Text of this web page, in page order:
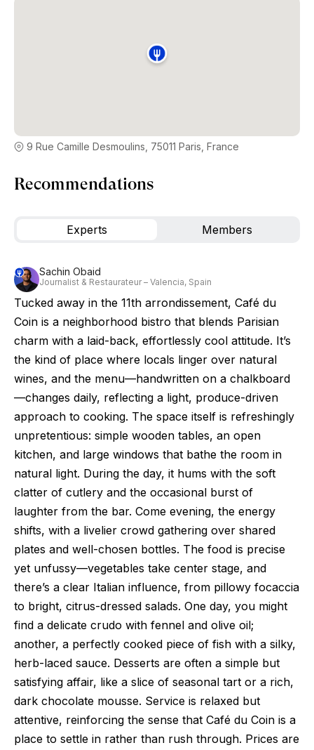
9 Rue Camille Desmoulins, 75011 Paris, France
Recommendations
Experts Members
Sachin Obaid
Journalist & Restaurateur – Valencia, Spain
Tucked away in the 11th arrondissement, Café du
Coin is a neighborhood bistro that blends Parisian
charm with a laid-back, effortlessly cool attitude. It’s
the kind of place where locals linger over natural
wines, and the menu—handwritten on a chalkboard
—changes daily, reflecting a light, produce-driven
approach to cooking. The space itself is refreshingly
unpretentious: simple wooden tables, an open
kitchen, and large windows that bathe the room in
natural light. During the day, it hums with the soft
clatter of cutlery and the occasional burst of
laughter from the bar. Come evening, the energy
shifts, with a livelier crowd gathering over shared
plates and well-chosen bottles. The food is precise
yet unfussy—vegetables take center stage, and
there’s a clear Italian influence, from pillowy focaccia
to bright, citrus-dressed salads. One day, you might
find a delicate crudo with fennel and olive oil;
another, a perfectly cooked piece of fish with a silky,
herb-laced sauce. Desserts are often a simple but
satisfying affair, like a slice of seasonal tart or a rich,
dark chocolate mousse. Service is relaxed but
attentive, reinforcing the sense that Café du Coin is a
place to settle in rather than rush through. Prices are